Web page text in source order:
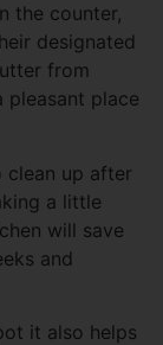
the counter,
designated
from
pleasant place
clean up after
a little
will save
and
it also helps